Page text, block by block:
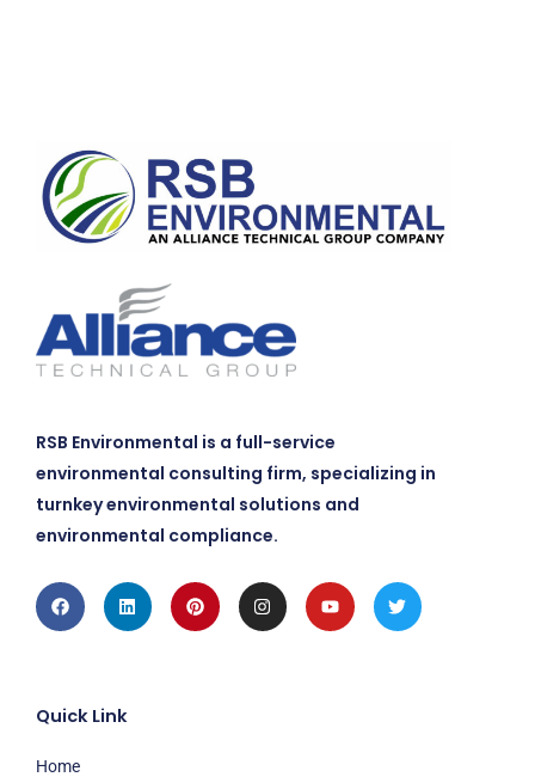
RSB Environmental is a full-service
environmental consulting firm, specializing in
turnkey environmental solutions and
environmental compliance.
FacebookLinkedinPinterestInstagramYoutubeTwitter
Quick Link
Home